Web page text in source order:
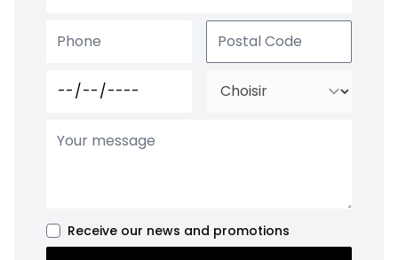
Receive our news and promotions